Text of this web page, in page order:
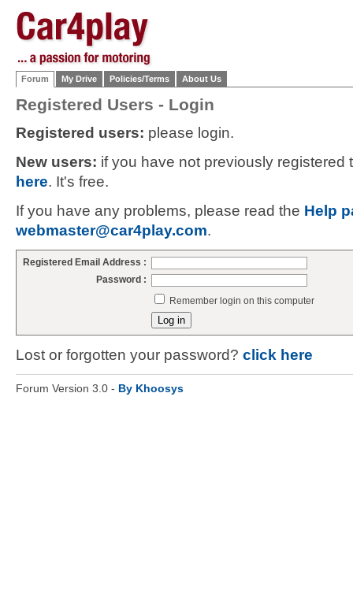
Forum My Drive Policies/Terms About Us
Registered Users - Login
Registered users: please login.
New users: if you have not previously
here. It's free.
If you have any problems, please read the Help
webmaster@car4play.com.
Registered Email Address :
Password :
Remember login on this computer
Lost or forgotten your password? click here
Forum Version 3.0 - By Khoosys